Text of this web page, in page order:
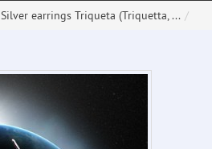
Silver earrings Triqueta (Triquetta, ...